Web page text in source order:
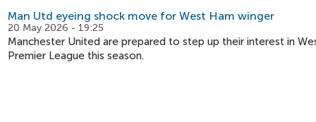
Man Utd eyeing shock move for West Ham winger
20 May 2026 - 19:25
Manchester United are prepared to step up their interest in
Premier League this season.